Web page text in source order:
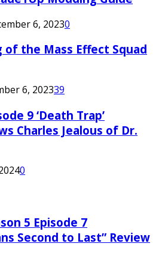
6, 20230
of the Mass Effect Squad
6, 202339
9 ‘Death Trap’
Charles Jealous of Dr.
0
5 Episode 7
Second to Last” Review